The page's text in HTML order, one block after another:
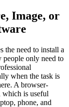
Image, or
the need to install a
people only need to
when the task is
A browser-
which is useful
phone, and